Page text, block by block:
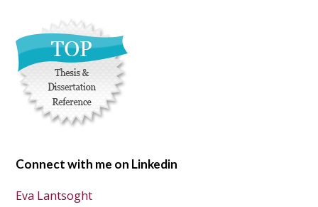
Connect with me on Linkedin
Eva Lantsoght